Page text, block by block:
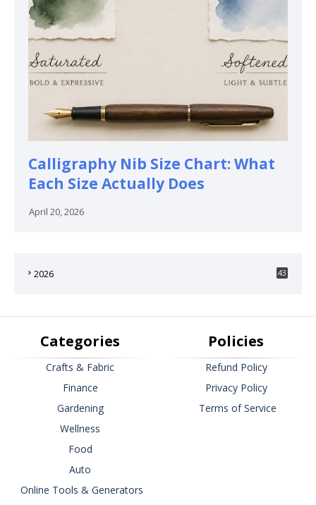
Calligraphy Nib Size Chart: What
Each Size Actually Does
April 20, 2026
2026 43
Categories
Crafts & Fabric
Finance
Gardening
Wellness
Food
Auto
Online Tools & Generators
Policies
Refund Policy
Privacy Policy
Terms of Service